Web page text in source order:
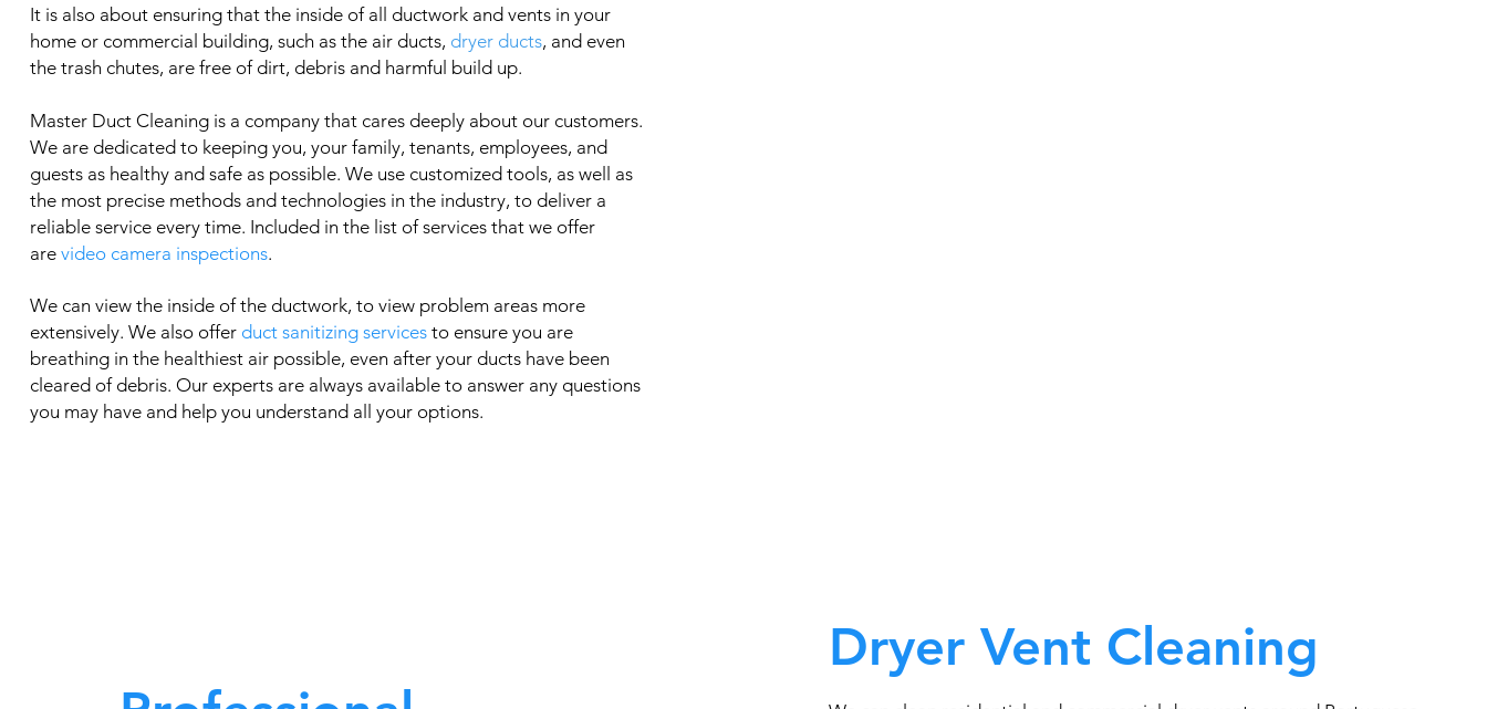
It is also about ensuring that the inside of all ductwork and vents in your
home or commercial building, such as the air ducts, dryer ducts, and even
the trash chutes, are free of dirt, debris and harmful build up.
Master Duct Cleaning is a company that cares deeply about our customers.
We are dedicated to keeping you, your family, tenants, employees, and
guests as healthy and safe as possible. We use customized tools, as well as
the most precise methods and technologies in the industry, to deliver a
reliable service every time. Included in the list of services that we offer
are video camera inspections.
We can view the inside of the ductwork, to view problem areas more
extensively. We also offer duct sanitizing services to ensure you are
breathing in the healthiest air possible, even after your ducts have been
cleared of debris. Our experts are always available to answer any questions
you may have and help you understand all your options.
Dryer Vent Cleaning